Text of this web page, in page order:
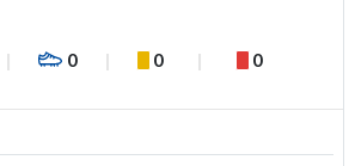
0 0 0